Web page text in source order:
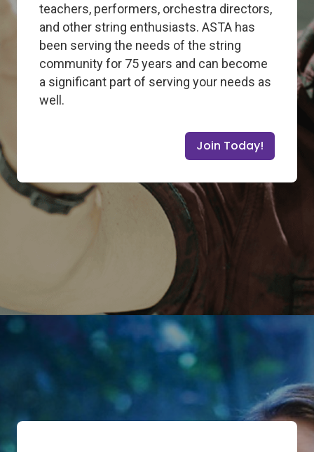
teachers, performers, orchestra directors,
and other string enthusiasts. ASTA has
been serving the needs of the string
community for 75 years and can become
a significant part of serving your needs as
well.
Join Today!